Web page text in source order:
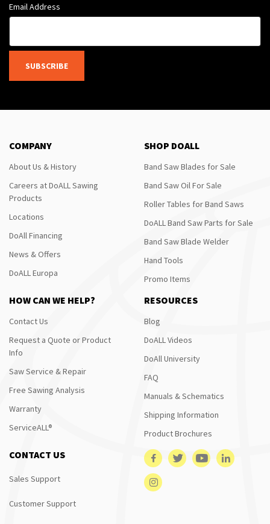
Email Address
SUBSCRIBE
COMPANY
About Us & History
Careers at DoALL Sawing
Products
Locations
DoAll Financing
News & Offers
DoALL Europa
SHOP DOALL
Band Saw Blades for Sale
Band Saw Oil For Sale
Roller Tables for Band Saws
DoALL Band Saw Parts for Sale
Band Saw Blade Welder
Hand Tools
Promo Items
HOW CAN WE HELP?
Contact Us
Request a Quote or Product
Info
Saw Service & Repair
Free Sawing Analysis
Warranty
ServiceALL®
RESOURCES
Blog
DoALL Videos
DoAll University
FAQ
Manuals & Schematics
Shipping Information
Product Brochures
CONTACT US
Sales Support
Customer Support